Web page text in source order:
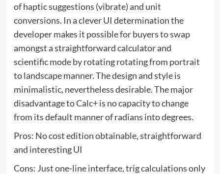
of haptic suggestions (vibrate) and unit
conversions. In a clever UI determination the
developer makes it possible for buyers to swap
amongst a straightforward calculator and
scientific mode by rotating rotating from portrait
to landscape manner. The design and style is
minimalistic, nevertheless desirable. The major
disadvantage to Calc+ is no capacity to change
from its default manner of radians into degrees.
Pros: No cost edition obtainable, straightforward
and interesting UI
Cons: Just one-line interface, trig calculations only